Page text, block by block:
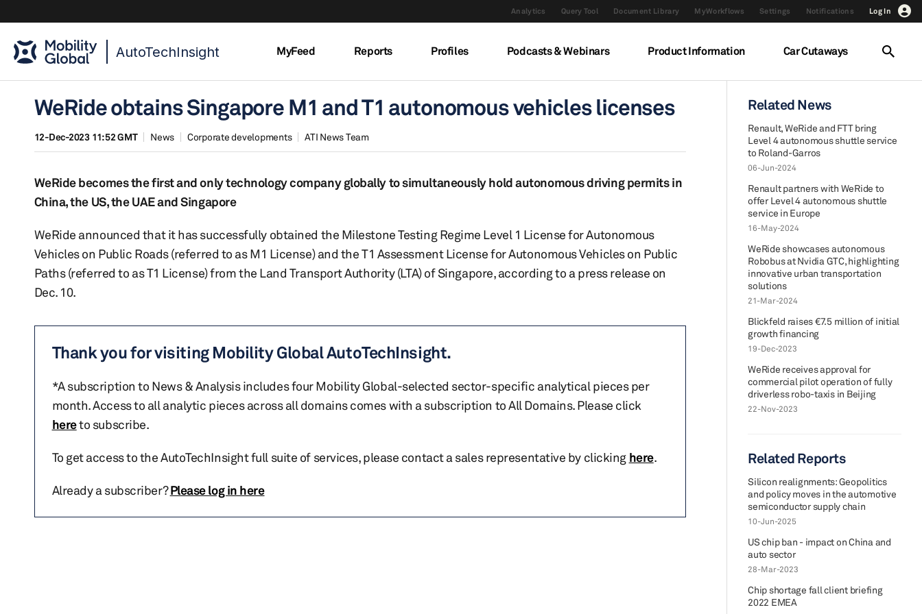
Analytics Query Tool Document Library MyWorkflows Settings Notifications Log In
AutoTechInsight MyFeed Reports Profiles Podcasts & Webinars Product Information Car Cutaways
WeRide obtains Singapore M1 and T1 autonomous vehicles licenses
12-Dec-2023 11:52 GMT News Corporate developments ATI News Team
WeRide becomes the first and only technology company globally to simultaneously hold autonomous driving permits in
China, the US, the UAE and Singapore
WeRide announced that it has successfully obtained the Milestone Testing Regime Level 1 License for Autonomous
Vehicles on Public Roads (referred to as M1 License) and the T1 Assessment License for Autonomous Vehicles on Public
Paths (referred to as T1 License) from the Land Transport Authority (LTA) of Singapore, according to a press release on
Dec. 10.
Thank you for visiting Mobility Global AutoTechInsight.
*A subscription to News & Analysis includes four Mobility Global-selected sector-specific analytical pieces per
month. Access to all analytic pieces across all domains comes with a subscription to All Domains. Please click
hereto subscribe.
To get access to the AutoTechInsight full suite of services, please contact a sales representative by clicking here.
Already a subscriber?Please log in here
Related News
Renault, WeRide and FTT bring
Level 4 autonomous shuttle service
to Roland-Garros
06-Jun-2024
Renault partners with WeRide to
offer Level 4 autonomous shuttle
service in Europe
16-May-2024
WeRide showcases autonomous
Robobus at Nvidia GTC, highlighting
innovative urban transportation
solutions
21-Mar-2024
Blickfeld raises €7.5 million of initial
growth financing
19-Dec-2023
WeRide receives approval for
commercial pilot operation of fully
driverless robo-taxis in Beijing
22-Nov-2023
Related Reports
Silicon realignments: Geopolitics
and policy moves in the automotive
semiconductor supply chain
10-Jun-2025
US chip ban - impact on China and
auto sector
28-Mar-2023
Chip shortage fall client briefing
2022 EMEA